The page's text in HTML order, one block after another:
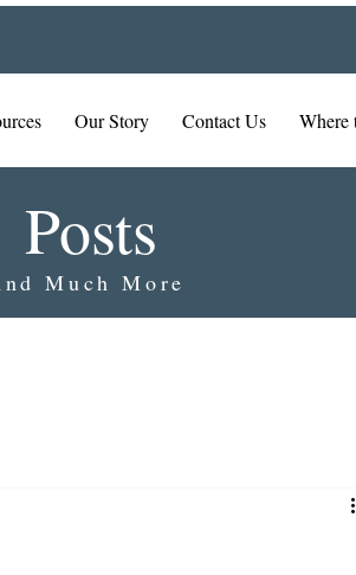
Our Story Contact Us Where
Posts
Much More